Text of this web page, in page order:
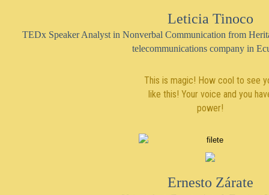
Leticia Tinoco
TEDx Speaker Analyst in Nonverbal Communication from
telecommunications company in
This is magic! How cool to see
like this! Your voice and you
power!
Ernesto Zárate